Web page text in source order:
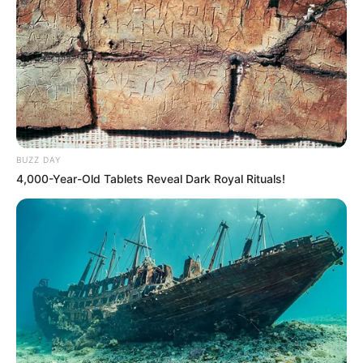
During her ascent, Mercia had the privilege of
collaborating with esteemed actors likeChloe
NicoleandEllie Idol, sharing the screen with
these seasoned performers. These
collaborations not only showcased her
exceptional talent but also served to elevate her
a formidable force in the entertainment world.
BUZZ DAY
4,000-Year-Old Tablets Reveal Dark Royal Rituals!